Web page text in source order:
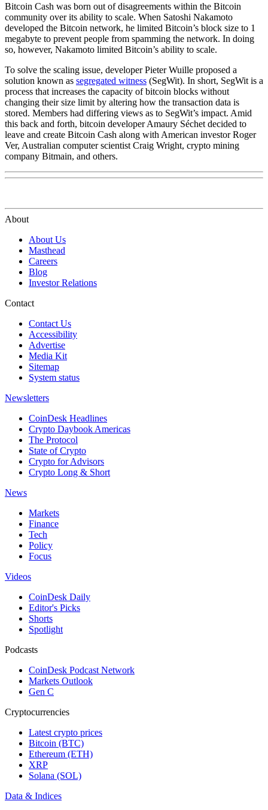
Bitcoin Cash was born out of disagreements within the Bitcoin
community over its ability to scale. When Satoshi Nakamoto
developed the Bitcoin network, he limited Bitcoin’s block size to 1
megabyte to prevent people from spamming the network. In doing
so, however, Nakamoto limited Bitcoin’s ability to scale.
To solve the scaling issue, developer Pieter Wuille proposed a
solution known as segregated witness (SegWit). In short, SegWit is a
process that increases the capacity of bitcoin blocks without
changing their size limit by altering how the transaction data is
stored. Members had differing views as to SegWit’s impact. Amid
this back and forth, bitcoin developer Amaury Séchet decided to
leave and create Bitcoin Cash along with American investor Roger
Ver, Australian computer scientist Craig Wright, crypto mining
company Bitmain, and others.
About
About Us
Masthead
Careers
Blog
Investor Relations
Contact
Contact Us
Accessibility
Advertise
Media Kit
Sitemap
System status
Newsletters
CoinDesk Headlines
Crypto Daybook Americas
The Protocol
State of Crypto
Crypto for Advisors
Crypto Long & Short
News
Markets
Finance
Tech
Policy
Focus
Videos
CoinDesk Daily
Editor's Picks
Shorts
Spotlight
Podcasts
CoinDesk Podcast Network
Markets Outlook
Gen C
Cryptocurrencies
Latest crypto prices
Bitcoin (BTC)
Ethereum (ETH)
XRP
Solana (SOL)
Data & Indices